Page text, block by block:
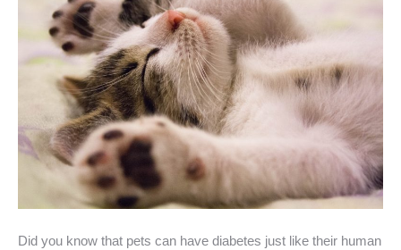
Did you know that pets can have diabetes just like their human